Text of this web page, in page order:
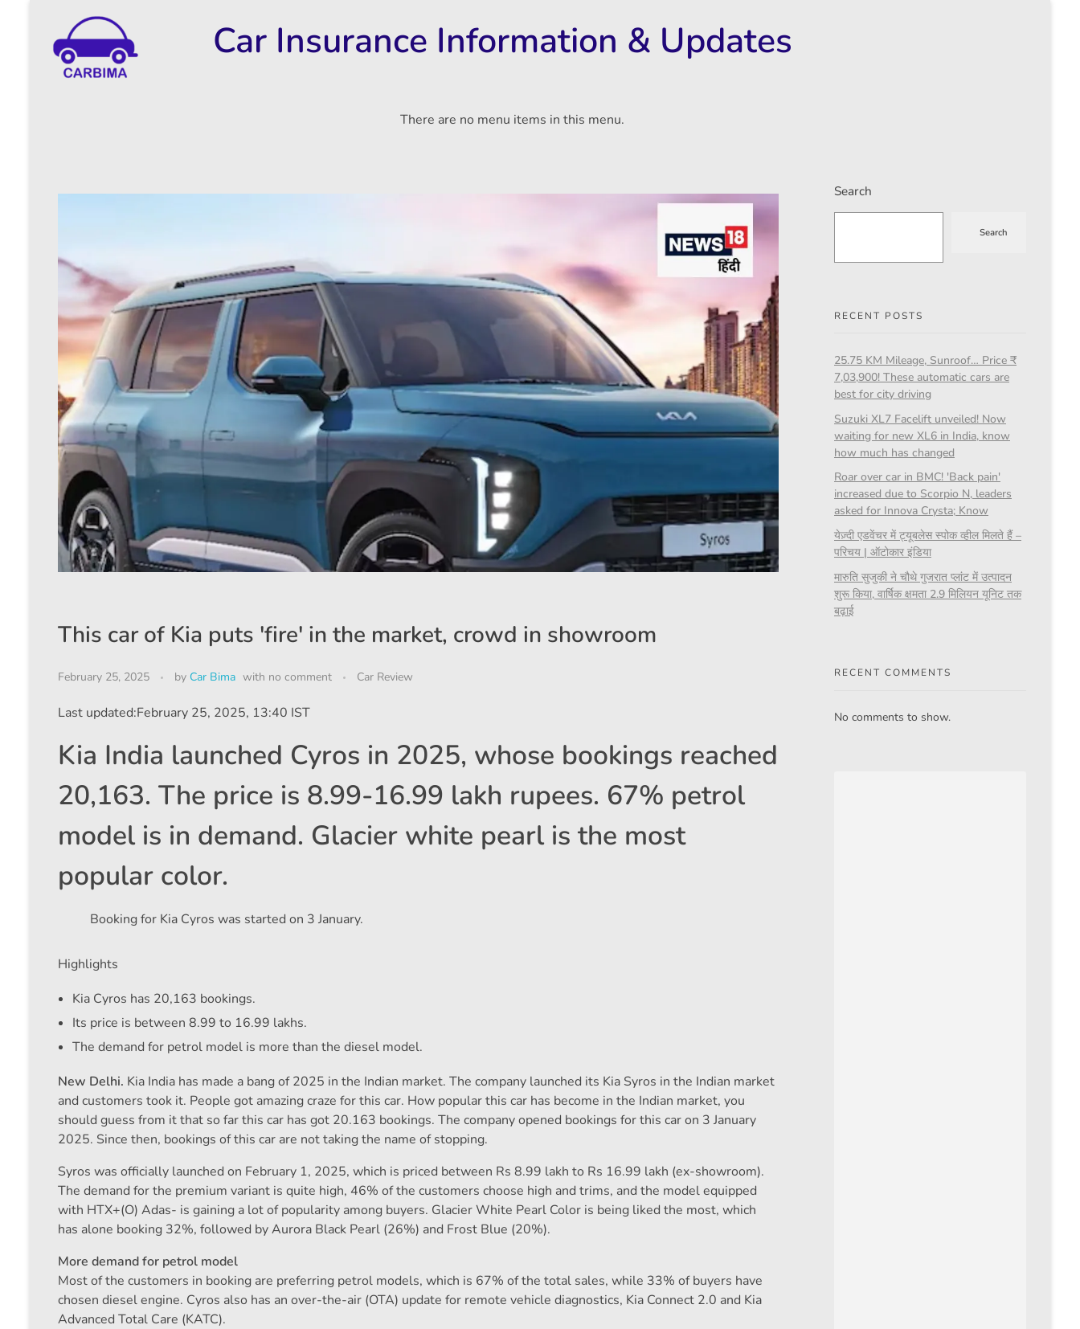
Car Insurance Information & Updates
There are no menu items in this menu.
This car of Kia puts 'fire' in the market, crowd in showroom
February 25, 2025 by Car Bima with no comment Car Review
Last updated:February 25, 2025, 13:40 IST
Kia India launched Cyros in 2025, whose bookings reached
20,163. The price is 8.99-16.99 lakh rupees. 67% petrol
model is in demand. Glacier white pearl is the most
popular color.
Booking for Kia Cyros was started on 3 January.
Highlights
Kia Cyros has 20,163 bookings.
Its price is between 8.99 to 16.99 lakhs.
The demand for petrol model is more than the diesel model.
New Delhi. Kia India has made a bang of 2025 in the Indian market. The company launched its Kia Syros in the Indian market
and customers took it. People got amazing craze for this car. How popular this car has become in the Indian market, you
should guess from it that so far this car has got 20.163 bookings. The company opened bookings for this car on 3 January
2025. Since then, bookings of this car are not taking the name of stopping.
Syros was officially launched on February 1, 2025, which is priced between Rs 8.99 lakh to Rs 16.99 lakh (ex-showroom).
The demand for the premium variant is quite high, 46% of the customers choose high and trims, and the model equipped
with HTX+(O) Adas- is gaining a lot of popularity among buyers. Glacier White Pearl Color is being liked the most, which
has alone booking 32%, followed by Aurora Black Pearl (26%) and Frost Blue (20%).
More demand for petrol model
Most of the customers in booking are preferring petrol models, which is 67% of the total sales, while 33% of buyers have
chosen diesel engine. Cyros also has an over-the-air (OTA) update for remote vehicle diagnostics, Kia Connect 2.0 and Kia
Advanced Total Care (KATC).
Search
Search
RECENT POSTS
25.75 KM Mileage, Sunroof… Price ₹
7,03,900! These automatic cars are
best for city driving
Suzuki XL7 Facelift unveiled! Now
waiting for new XL6 in India, know
how much has changed
Roar over car in BMC! 'Back pain'
increased due to Scorpio N, leaders
asked for Innova Crysta; Know
येज़्दी एडवेंचर में ट्यूबलेस स्पोक व्हील मिलते हैं –
परिचय | ऑटोकार इंडिया
मारुति सुजुकी ने चौथे गुजरात प्लांट में उत्पादन
शुरू किया, वार्षिक क्षमता 2.9 मिलियन यूनिट तक
बढ़ाई
RECENT COMMENTS
No comments to show.